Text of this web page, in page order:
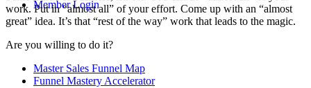
Member Login
work. Put in “almost all” of your effort. Come up with an “almost
great” idea. It’s that “rest of the way” work that leads to the magic.
Are you willing to do it?
Master Sales Funnel Map
Funnel Mastery Accelerator